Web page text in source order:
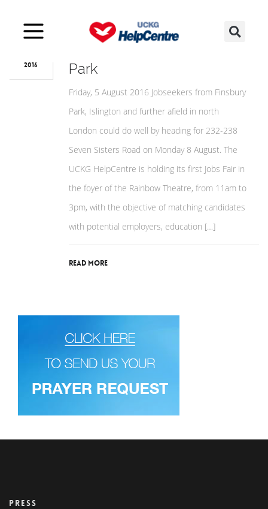
Aug
2016
Park
Friday, 5 August 2016 Jobseekers from Finsbury
Park, Islington and further afield in north
London could do well by heading for 232-238
Seven Sisters Road on Monday 8 August. The
UCKG HelpCentre is holding its first Jobs Fair in
the foyer of the Rainbow Theatre, from 11am to
3pm, with the objective of matching candidates
with potential employers, education […]
Read More
PRESS